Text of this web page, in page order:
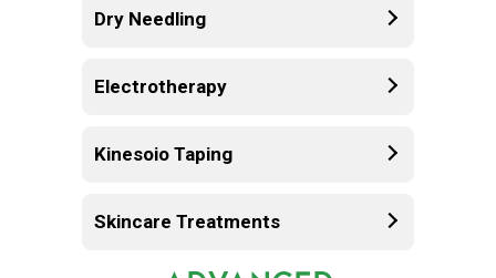
Dry Needling
Electrotherapy
Kinesoio Taping
Skincare Treatments